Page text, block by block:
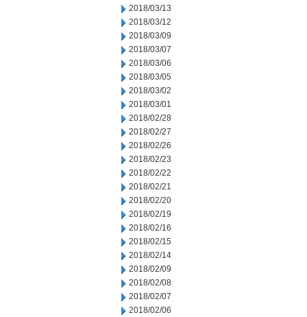
2018/03/13
2018/03/12
2018/03/09
2018/03/07
2018/03/06
2018/03/05
2018/03/02
2018/03/01
2018/02/28
2018/02/27
2018/02/26
2018/02/23
2018/02/22
2018/02/21
2018/02/20
2018/02/19
2018/02/16
2018/02/15
2018/02/14
2018/02/09
2018/02/08
2018/02/07
2018/02/06